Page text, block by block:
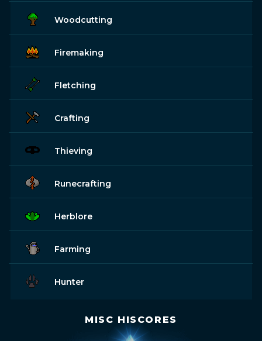
Woodcutting
Firemaking
Fletching
Crafting
Thieving
Runecrafting
Herblore
Farming
Hunter
MISC HISCORES